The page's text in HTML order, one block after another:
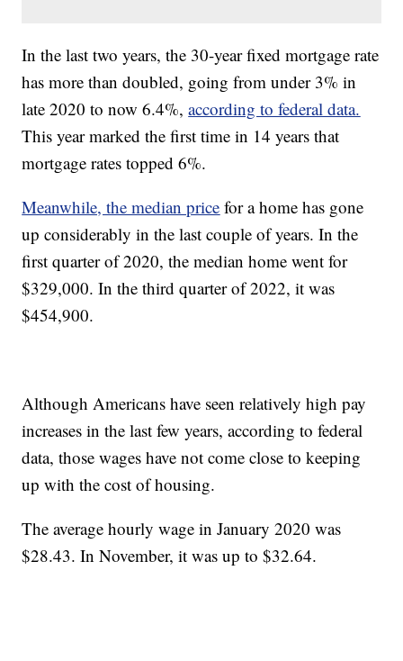
In the last two years, the 30-year fixed mortgage rate
has more than doubled, going from under 3% in
late 2020 to now 6.4%,according to federal data.
This year marked the first time in 14 years that
mortgage rates topped 6%.
Meanwhile, the median price for a home has gone
up considerably in the last couple of years. In the
first quarter of 2020, the median home went for
$329,000. In the third quarter of 2022, it was
$454,900.
Although Americans have seen relatively high pay
increases in the last few years, according to federal
data, those wages have not come close to keeping
up with the cost of housing.
The average hourly wage in January 2020 was
$28.43. In November, it was up to $32.64.